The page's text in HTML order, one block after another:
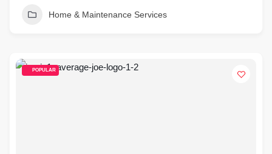
Home & Maintenance Services
POPULAR